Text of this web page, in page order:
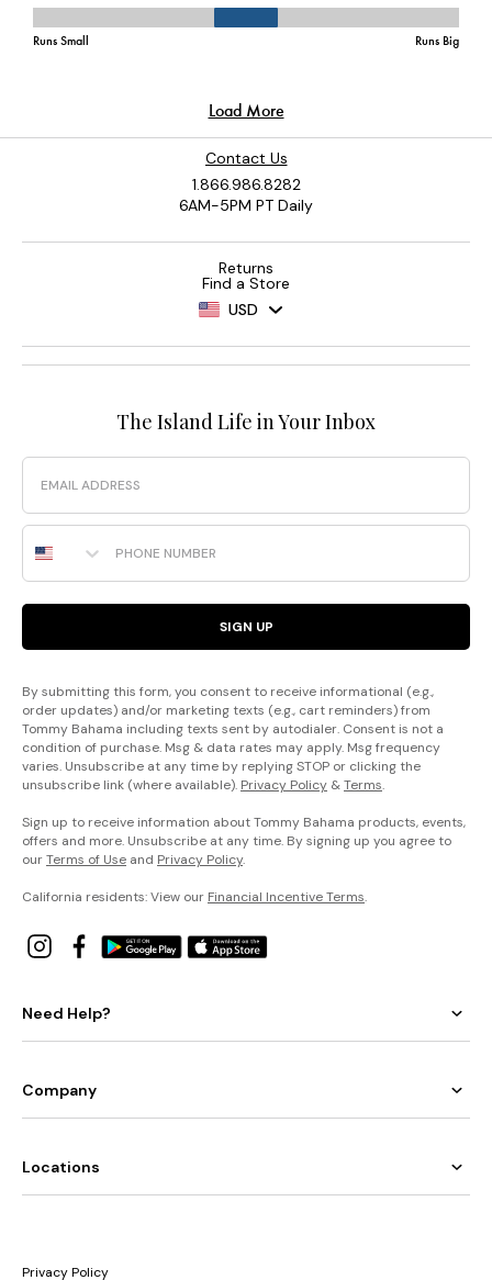
Contact Us
1.866.986.8282
6AM-5PM PT Daily
Returns
Find a Store
USD
The Island Life in Your Inbox
Email
Phone Number
SIGN UP
By submitting this form, you consent to receive informational (e.g.,
order updates) and/or marketing texts (e.g., cart reminders) from
Tommy Bahama including texts sent by autodialer. Consent is not a
condition of purchase. Msg & data rates may apply. Msg frequency
varies. Unsubscribe at any time by replying STOP or clicking the
unsubscribe link (where available). Privacy Policy &Terms.
Sign up to receive information about Tommy Bahama products, events,
offers and more. Unsubscribe at any time. By signing up you agree to
ourTerms of Use and Privacy Policy.
California residents: View our Financial Incentive Terms.
Need Help?
Company
Locations
Privacy Policy